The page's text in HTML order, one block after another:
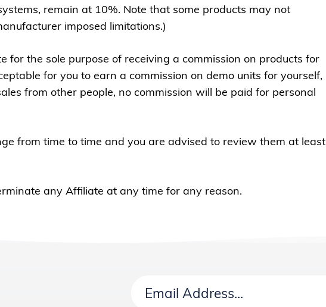
remain at 10%. Note that some products may not
imposed limitations.)
for the sole purpose of receiving a commission on products for
for you to earn a commission on demo units for yourself,
from other people, no commission will be paid for personal
from time to time and you are advised to review them at least
any Affiliate at any time for any reason.
Email
Address